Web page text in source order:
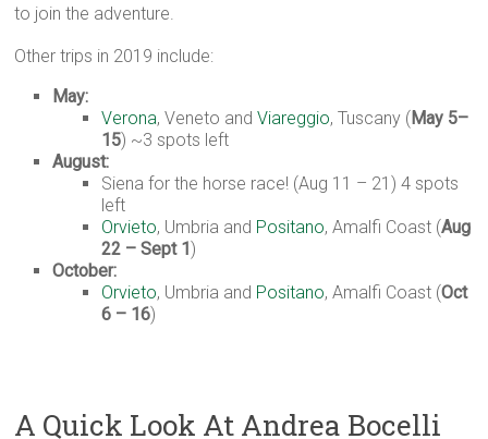
to join the adventure.
Other trips in 2019 include:
May:
Verona, Veneto andViareggio, Tuscany (May 5–
15) ~3 spots left
August:
Siena for the horse race! (Aug 11 – 21) 4 spots
left
Orvieto, Umbria and Positano, Amalfi Coast (Aug
22 – Sept 1)
October:
Orvieto, Umbria and Positano, Amalfi Coast (Oct
6 – 16)
A Quick Look At Andrea Bocelli